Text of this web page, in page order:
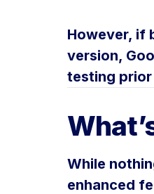
However, if
version,
testing prior
While
enhanced